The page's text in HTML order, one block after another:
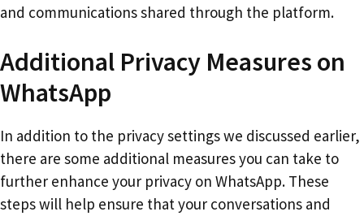
and communications shared through the platform.
Additional Privacy Measures on
WhatsApp
In addition to the privacy settings we discussed earlier,
there are some additional measures you can take to
further enhance your privacy on WhatsApp. These
steps will help ensure that your conversations and